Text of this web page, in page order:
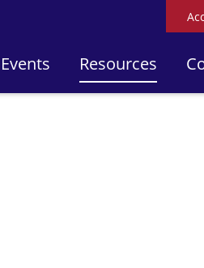
Resources